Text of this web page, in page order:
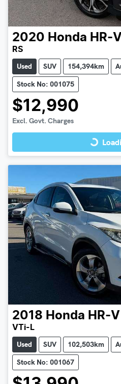
2020 Honda HR-V
RS
Used SUV 154,394km
Stock No: 001075
$12,990
Excl. Govt. Charges Loading...
2018 Honda HR-V
VTi-L
Used SUV 102,503km
Stock No: 001067